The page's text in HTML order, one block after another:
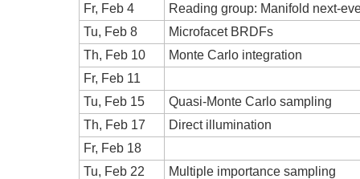
Fr, Feb 4
Reading group: Manifold next-
Tu, Feb 8
Microfacet BRDFs
Th, Feb 10
Monte Carlo integration
Fr, Feb 11
Tu, Feb 15
Quasi-Monte Carlo sampling
Th, Feb 17
Direct illumination
Fr, Feb 18
Tu, Feb 22
Multiple importance sampling